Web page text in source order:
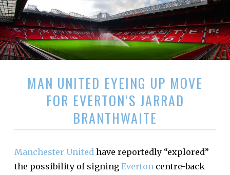
MAN UNITED EYEING UP MOVE
FOR EVERTON’S JARRAD
BRANTHWAITE
Manchester United have reportedly “explored”
the possibility of signing Everton centre-back